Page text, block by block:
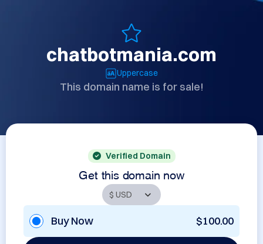
chatbotmania.com
Uppercase
This domain name is for sale!
Verified Domain
Get this domain now
Buy Now $100.00